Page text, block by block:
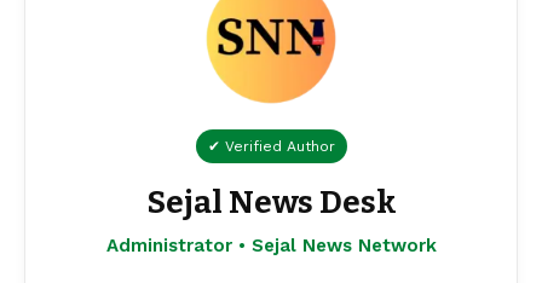
✔ Verified Author
Sejal News Desk
Administrator • Sejal News Network